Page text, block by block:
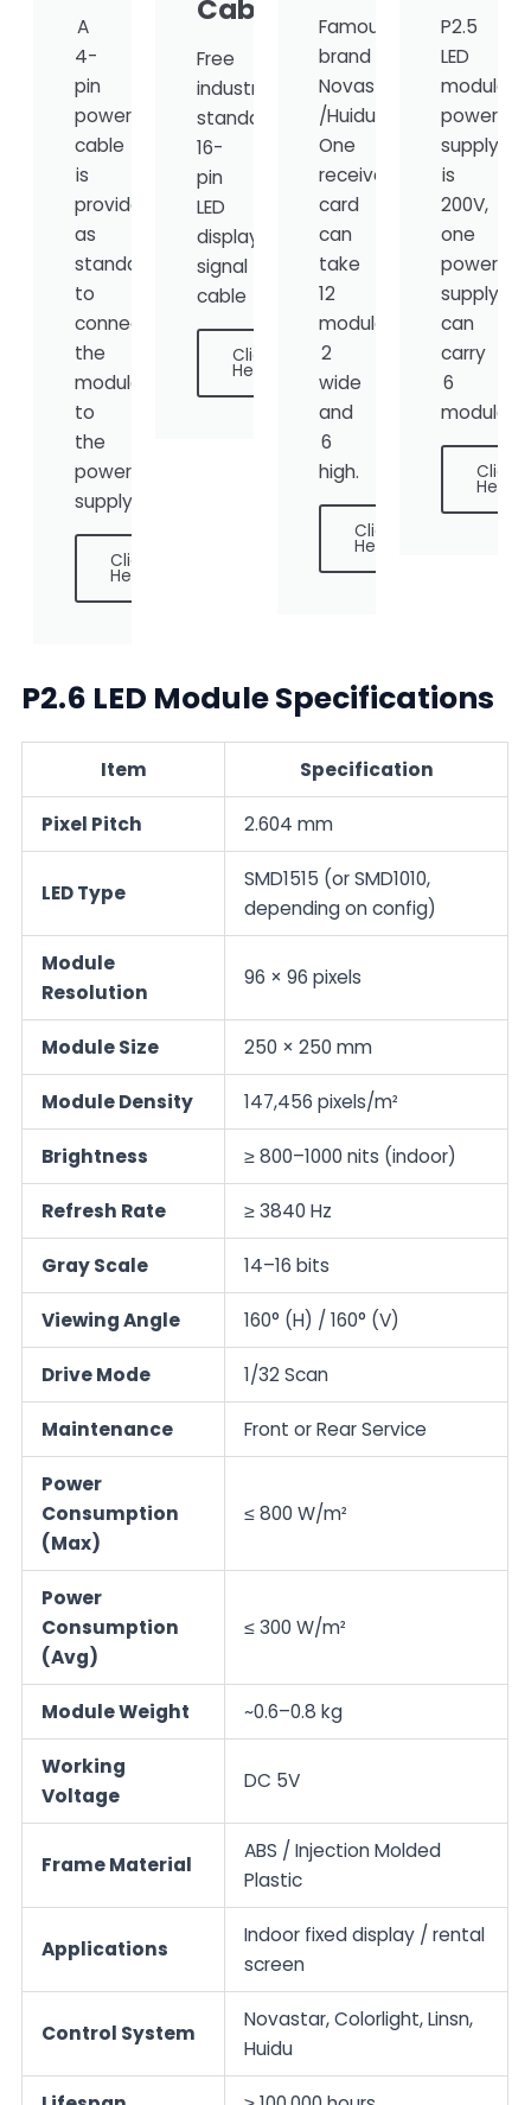
A
4-
pin
power
cable
is
provided
as
standard
to
connect
the
module
to
the
power
supply.
Click
Here
Cable
Free
industry-
standard
16-
pin
LED
display
signal
cable
Click
Here
Famous
brand
Novastar
/Huidu,
One
receiver
card
can
take
12
modules,
2
wide
and
6
high.
Click
Here
P2.5
LED
module
power
supply
is
200V,
one
power
supply
can
carry
6
modules.
Click
Here
P2.6 LED Module Specifications
Item Specification
Pixel Pitch 2.604 mm
LED Type
SMD1515 (or SMD1010,
depending on config)
Module
Resolution
96 × 96 pixels
Module Size 250 × 250 mm
Module Density 147,456 pixels/m²
Brightness ≥ 800–1000 nits (indoor)
Refresh Rate ≥ 3840 Hz
Gray Scale 14–16 bits
Viewing Angle 160° (H) / 160° (V)
Drive Mode 1/32 Scan
Maintenance Front or Rear Service
Power
Consumption
(Max)
≤ 800 W/m²
Power
Consumption
(Avg)
≤ 300 W/m²
Module Weight ~0.6–0.8 kg
Working
Voltage
DC 5V
Frame Material
ABS / Injection Molded
Plastic
Applications
Indoor fixed display / rental
screen
Control System
Novastar, Colorlight, Linsn,
Huidu